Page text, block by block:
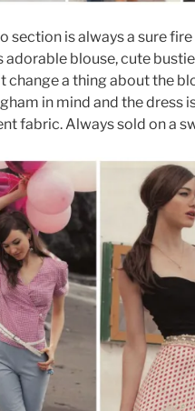
section is always a sure
adorable blouse, cute
change a thing about the
in mind and the dress
fabric. Always sold on a